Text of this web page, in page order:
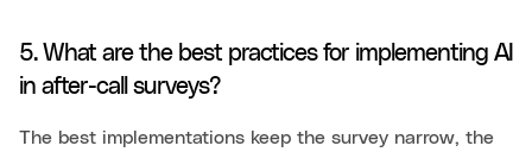
5. What are the best practices for implementing AI
in after-call surveys?
The best implementations keep the survey narrow, the